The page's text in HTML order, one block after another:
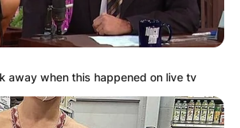
away when this happened on live tv